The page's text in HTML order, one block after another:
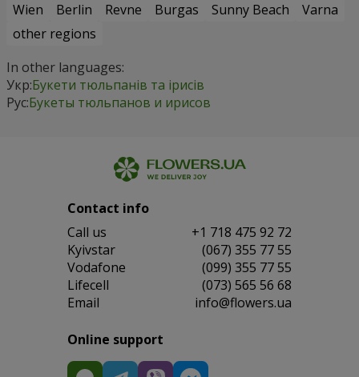
Wien
Berlin Revne Burgas Sunny Beach
Varna
other regions
In other languages:
Укр:Букети тюльпанів та ірисів
Рус:Букеты тюльпанов и ирисов
Contact info
Сall us
+1 718 475 92 72
Kyivstar
(067) 355 77 55
Vodafone
(099) 355 77 55
Lifecell
(073) 565 56 68
Email
info@flowers.ua
Online support